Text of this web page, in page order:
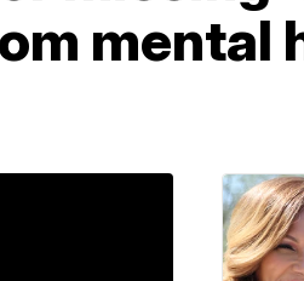
mental